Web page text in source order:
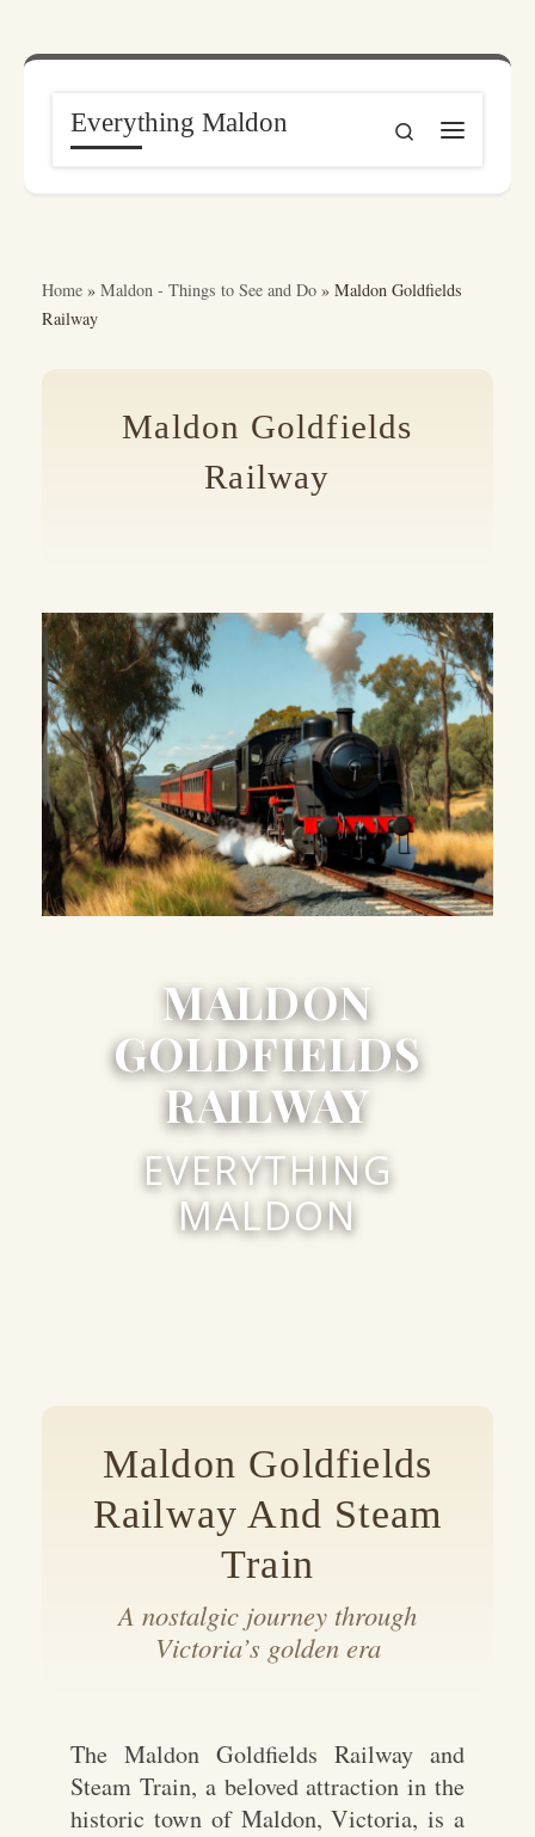
Everything Maldon
Search
Home » Maldon - Things to See and Do » Maldon Goldfields
Railway
Maldon Goldfields
Railway
MALDON
GOLDFIELDS
RAILWAY
EVERYTHING
MALDON
Maldon Goldfields
Railway And Steam
Train
A nostalgic journey through
Victoria’s golden era
The Maldon Goldfields Railway and
Steam Train, a beloved attraction in the
historic town of Maldon, Victoria, is a